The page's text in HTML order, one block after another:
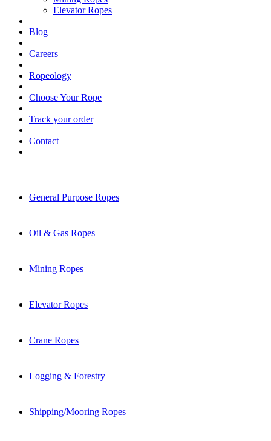
Elevator Ropes
|
Blog
|
Careers
|
Ropeology
|
Choose Your Rope
|
Track your order
|
Contact
|
General Purpose Ropes
Oil & Gas Ropes
Mining Ropes
Elevator Ropes
Crane Ropes
Logging & Forestry
Shipping/Mooring Ropes